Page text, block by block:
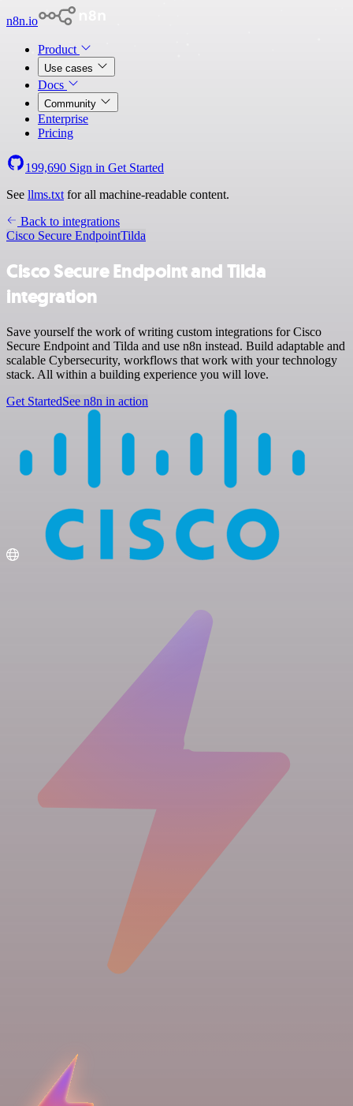
n8n.io
Product
Use cases
Docs
Community
Enterprise
Pricing
199,690 Sign in Get Started
See llms.txt for all machine-readable content.
Back to integrations
Cisco Secure EndpointTilda
Cisco Secure Endpoint and Tilda
integration
Save yourself the work of writing custom integrations for Cisco
Secure Endpoint and Tilda and use n8n instead. Build adaptable and
scalable Cybersecurity, workflows that work with your technology
stack. All within a building experience you will love.
Get StartedSee n8n in action